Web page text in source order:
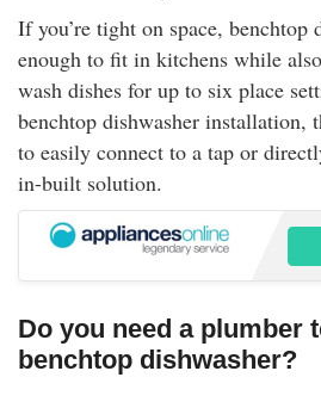
If you’re tight on space, benchtop
enough to fit in kitchens while
wash dishes for up to six place
benchtop dishwasher installation,
to easily connect to a tap or
in-built solution.
Do you need a plumber
benchtop dishwasher?